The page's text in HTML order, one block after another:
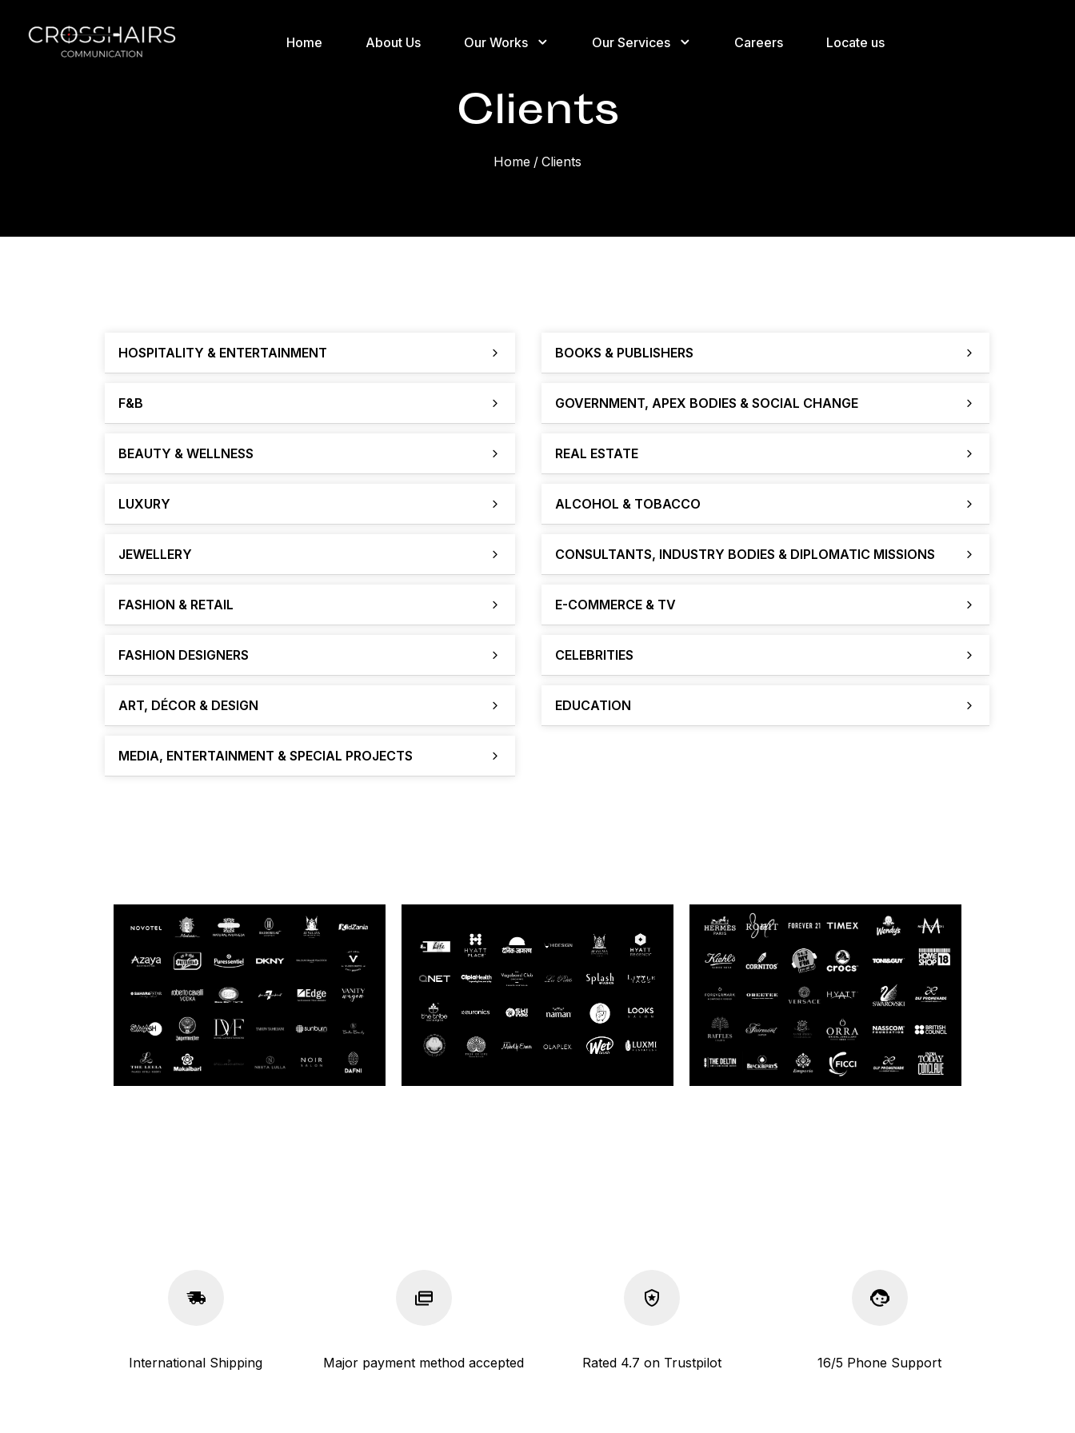
Home About Us Our Works Our Services Careers Locate us
Clients
Home / Clients
HOSPITALITY & ENTERTAINMENT
F&B
BEAUTY & WELLNESS
LUXURY
JEWELLERY
FASHION & RETAIL
FASHION DESIGNERS
ART, DÉCOR & DESIGN
MEDIA, ENTERTAINMENT & SPECIAL PROJECTS
BOOKS & PUBLISHERS
GOVERNMENT, APEX BODIES & SOCIAL CHANGE
REAL ESTATE
ALCOHOL & TOBACCO
CONSULTANTS, INDUSTRY BODIES & DIPLOMATIC MISSIONS
E-COMMERCE & TV
CELEBRITIES
EDUCATION
International Shipping Major payment method accepted Rated 4.7 on Trustpilot 16/5 Phone Support